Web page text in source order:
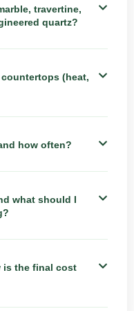
travertine,
quartz?
(heat,
how often?
what should I
is the final cost